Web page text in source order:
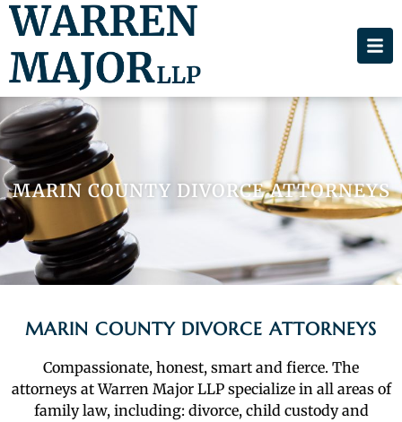
MARIN COUNTY DIVORCE ATTORNEYS
MARIN COUNTY DIVORCE ATTORNEYS
Compassionate, honest, smart and fierce. The
attorneys at Warren Major LLP specialize in all areas of
family law, including: divorce, child custody and